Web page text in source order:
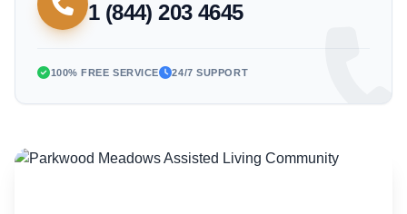
1 (844) 203 4645
100% FREE SERVICE 24/7 SUPPORT